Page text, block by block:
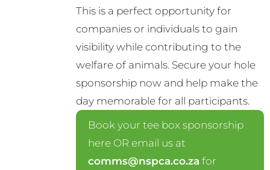
This is a perfect opportunity for
companies or individuals to gain
visibility while contributing to the
welfare of animals. Secure your hole
sponsorship now and help make the
day memorable for all participants.
Book your tee box sponsorship
here OR email us at
comms@nspca.co.za for